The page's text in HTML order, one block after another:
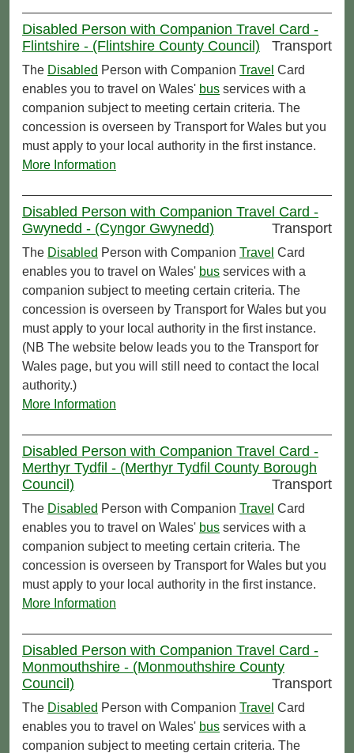
Disabled Person with Companion Travel Card -
Flintshire - (Flintshire County Council)
Transport
The Disabled Person with Companion Travel Card
enables you to travel on Wales' bus services with a
companion subject to meeting certain criteria. The
concession is overseen by Transport for Wales but you
must apply to your local authority in the first instance.
More Information
Disabled Person with Companion Travel Card -
Gwynedd - (Cyngor Gwynedd)
Transport
The Disabled Person with Companion Travel Card
enables you to travel on Wales' bus services with a
companion subject to meeting certain criteria. The
concession is overseen by Transport for Wales but you
must apply to your local authority in the first instance.
(NB The website below leads you to the Transport for
Wales page, but you will still need to contact the local
authority.)
More Information
Disabled Person with Companion Travel Card -
Merthyr Tydfil - (Merthyr Tydfil County Borough
Council)
Transport
The Disabled Person with Companion Travel Card
enables you to travel on Wales' bus services with a
companion subject to meeting certain criteria. The
concession is overseen by Transport for Wales but you
must apply to your local authority in the first instance.
More Information
Disabled Person with Companion Travel Card -
Monmouthshire - (Monmouthshire County
Council)
Transport
The Disabled Person with Companion Travel Card
enables you to travel on Wales' bus services with a
companion subject to meeting certain criteria. The